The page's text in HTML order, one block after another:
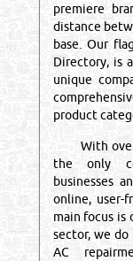
premiere
distance
base. Our
Directory, is
unique
product
With over
the only
businesses
online, user-
main focus is
sector, we do
AC